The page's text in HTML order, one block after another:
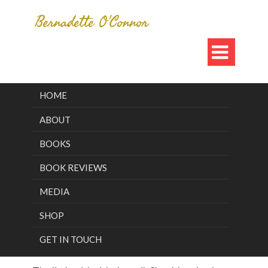

HOME
ABOUT
BOOKS
BOOK REVIEWS
MEDIA
SHOP
GET IN TOUCH
Who Is The
Girl With The